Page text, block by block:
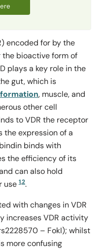
encoded for by the
the bioactive form of
plays a key role in the
gut, which is
, muscle, and
other cell
to VDR the receptor
expression of a
binds with
the efficiency of its
can also hold
use 1,2.
with changes in VDR
increases VDR activity
– FokI); whilst
more confusing